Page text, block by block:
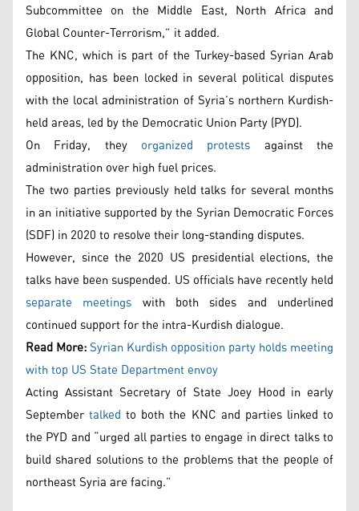
Subcommittee on the Middle East, North Africa and
Global Counter-Terrorism,” it added.
The KNC, which is part of the Turkey-based Syrian Arab
opposition, has been locked in several political disputes
with the local administration of Syria’s northern Kurdish-
held areas, led by the Democratic Union Party (PYD).
On Friday, they organized protests against the
administration over high fuel prices.
The two parties previously held talks for several months
in an initiative supported by the Syrian Democratic Forces
(SDF) in 2020 to resolve their long-standing disputes.
However, since the 2020 US presidential elections, the
talks have been suspended. US officials have recently held
separate meetings with both sides and underlined
continued support for the intra-Kurdish dialogue.
Read More:Syrian Kurdish opposition party holds meeting
with top US State Department envoy
Acting Assistant Secretary of State Joey Hood in early
Septembertalked to both the KNC and parties linked to
the PYD and “urged all parties to engage in direct talks to
build shared solutions to the problems that the people of
northeast Syria are facing.”